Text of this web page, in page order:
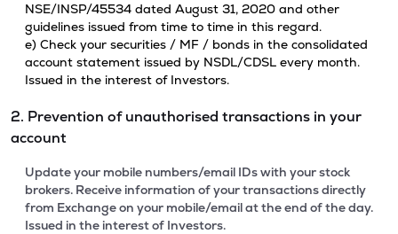
NSE/INSP/45534 dated August 31, 2020 and other
guidelines issued from time to time in this regard.
e) Check your securities / MF / bonds in the consolidated
account statement issued by NSDL/CDSL every month.
Issued in the interest of Investors.
2. Prevention of unauthorised transactions in your
account
Update your mobile numbers/email IDs with your stock
brokers. Receive information of your transactions directly
from Exchange on your mobile/email at the end of the day.
Issued in the interest of Investors.